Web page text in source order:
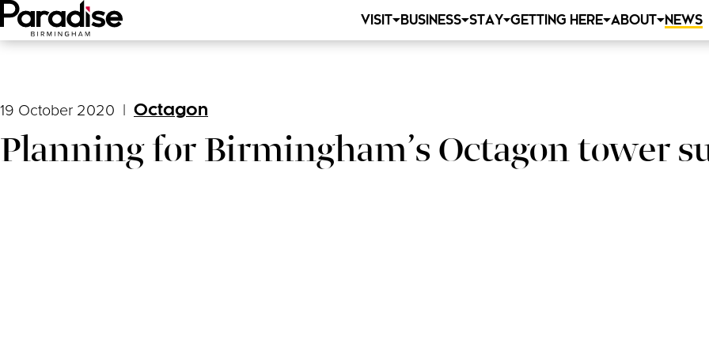
Main Menu VISIT BUSINESS STAY GETTING HERE ABOUT NEWS
19 October 2020 | Octagon
Planning for Birmingham’s Octagon tower